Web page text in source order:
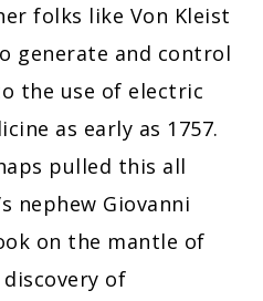
folks like Von Kleist
generate and control
the use of electric
as early as 1757.
pulled this all
nephew Giovanni
on the mantle of
discovery of